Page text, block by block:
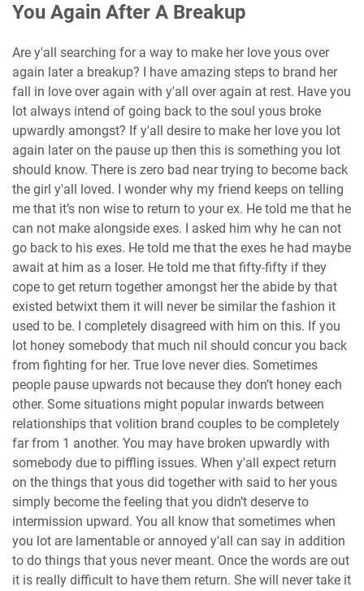
You Again After A Breakup
Are y'all searching for a way to make her love yous over
again later a breakup? I have amazing steps to brand her
fall in love over again with y'all over again at rest. Have you
lot always intend of going back to the soul yous broke
upwardly amongst? If y'all desire to make her love you lot
again later on the pause up then this is something you lot
should know. There is zero bad near trying to become back
the girl y'all loved. I wonder why my friend keeps on telling
me that it’s non wise to return to your ex. He told me that he
can not make alongside exes. I asked him why he can not
go back to his exes. He told me that the exes he had maybe
await at him as a loser. He told me that fifty-fifty if they
cope to get return together amongst her the abide by that
existed betwixt them it will never be similar the fashion it
used to be. I completely disagreed with him on this. If you
lot honey somebody that much nil should concur you back
from fighting for her. True love never dies. Sometimes
people pause upwards not because they don’t honey each
other. Some situations might popular inwards between
relationships that volition brand couples to be completely
far from 1 another. You may have broken upwardly with
somebody due to piffling issues. When y'all expect return
on the things that yous did together with said to her yous
simply become the feeling that you didn’t deserve to
intermission upward. You all know that sometimes when
you lot are lamentable or annoyed y'all can say in addition
to do things that yous never meant. Once the words are out
it is really difficult to have them return. She will never take it